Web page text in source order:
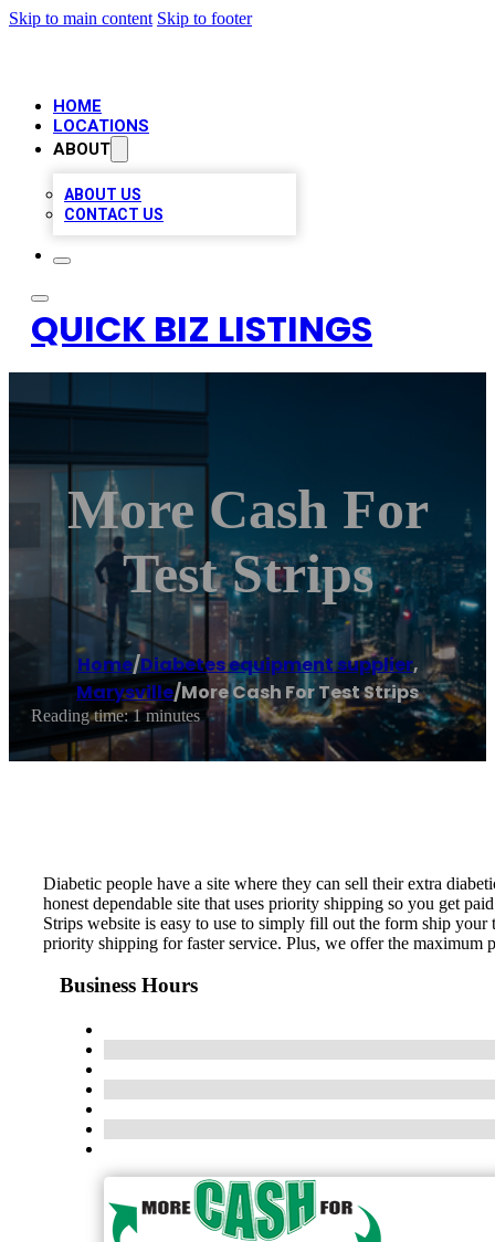
Skip to main content Skip to footer
HOME
LOCATIONS
ABOUT
ABOUT US
CONTACT US
QUICK BIZ LISTINGS
More Cash For
Test Strips
Home/Diabetes equipment supplier,
Marysville/More Cash For Test Strips
Reading time: 1 minutes
Diabetic people have a site where they can sell their extra
honest dependable site that uses priority shipping so you get
Strips website is easy to use to simply fill out the form ship
priority shipping for faster service. Plus, we offer the maximum
Business Hours